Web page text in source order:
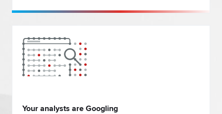
Your analysts are Googling